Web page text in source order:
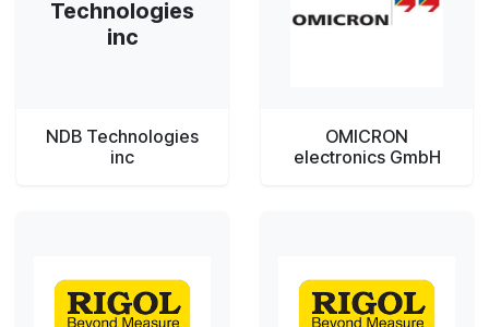
Technologies
inc
NDB Technologies
inc
OMICRON
electronics GmbH